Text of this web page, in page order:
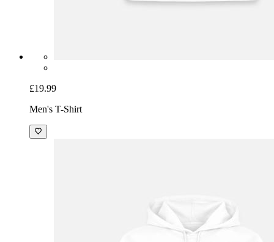
£19.99
Men's T-Shirt